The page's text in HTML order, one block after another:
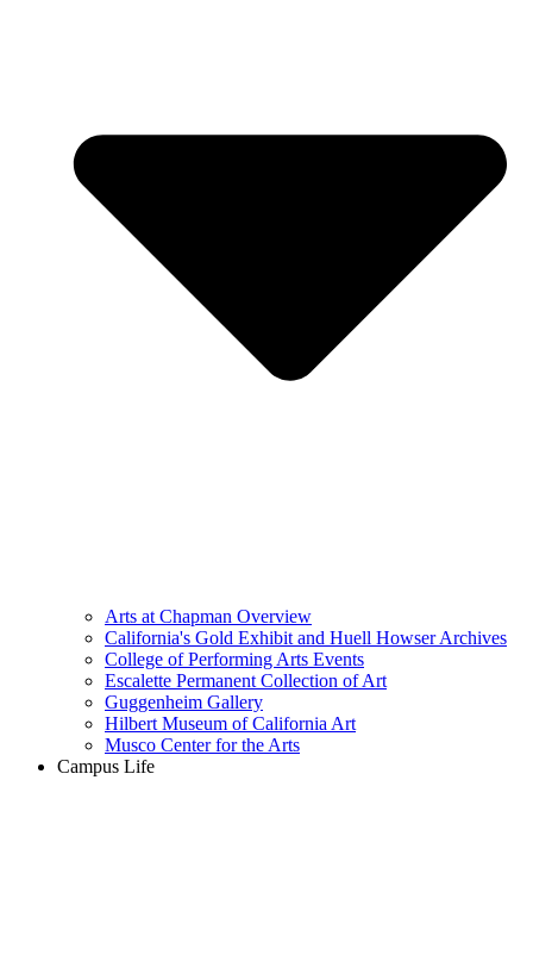
Arts at Chapman Overview
California's Gold Exhibit and Huell Howser Archives
College of Performing Arts Events
Escalette Permanent Collection of Art
Guggenheim Gallery
Hilbert Museum of California Art
Musco Center for the Arts
Campus Life